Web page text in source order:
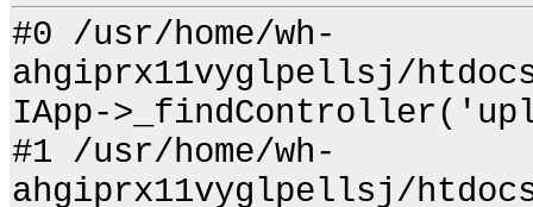
#0 /usr/home/wh-
ahgiprx11vyglpellsj/
IApp-
#1 /usr/home/wh-
ahgiprx11vyglpellsj/